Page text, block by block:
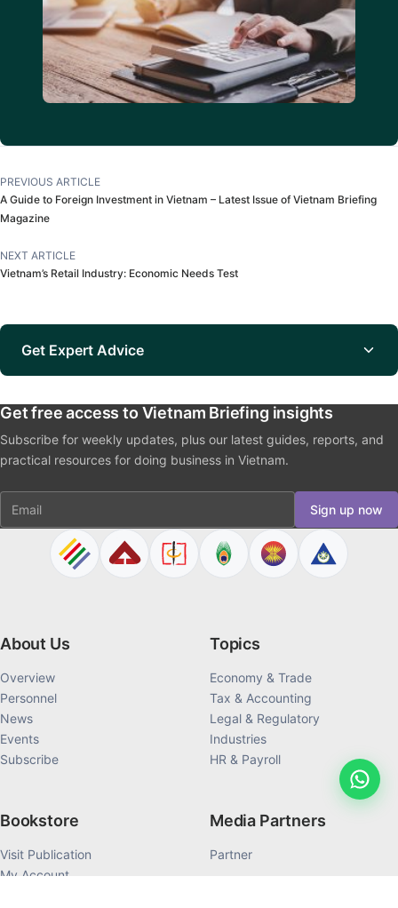
PREVIOUS ARTICLE
A Guide to Foreign Investment in Vietnam – Latest Issue of Vietnam Briefing
Magazine
NEXT ARTICLE
Vietnam’s Retail Industry: Economic Needs Test
Get Expert Advice
Get free access to Vietnam Briefing insights
Subscribe for weekly updates, plus our latest guides, reports, and
practical resources for doing business in Vietnam.
Email Sign up now
About Us
Overview
Personnel
News
Events
Subscribe
Topics
Economy & Trade
Tax & Accounting
Legal & Regulatory
Industries
HR & Payroll
Bookstore
Visit Publication
My Account
Media Partners
Partner